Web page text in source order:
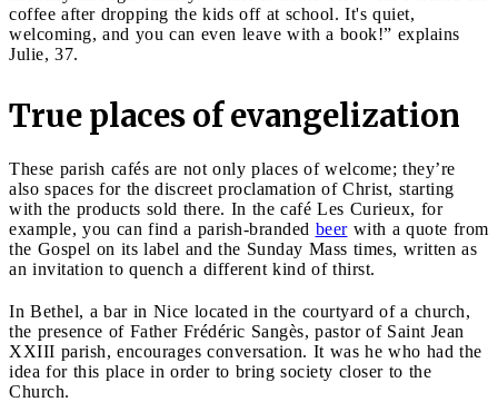
coffee after dropping the kids off at school. It's quiet,
welcoming, and you can even leave with a book!” explains
Julie, 37.
True places of evangelization
These parish cafés are not only places of welcome; they’re
also spaces for the discreet proclamation of Christ, starting
with the products sold there. In the café Les Curieux, for
example, you can find a parish-branded beerwith a quote from
the Gospel on its label and the Sunday Mass times, written as
an invitation to quench a different kind of thirst.
In Bethel, a bar in Nice located in the courtyard of a church,
the presence of Father Frédéric Sangès, pastor of Saint Jean
XXIII parish, encourages conversation. It was he who had the
idea for this place in order to bring society closer to the
Church.